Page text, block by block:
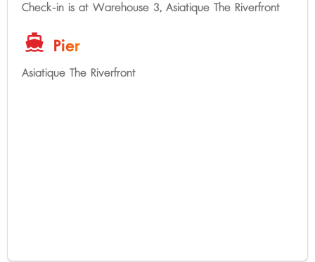
Check-in is at Warehouse 3, Asiatique The Riverfront
directions_boat Pier
Asiatique The Riverfront